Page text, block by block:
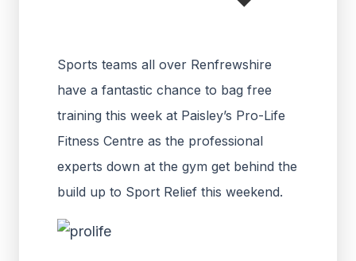
Sports teams all over Renfrewshire
have a fantastic chance to bag free
training this week at Paisley’s Pro-Life
Fitness Centre as the professional
experts down at the gym get behind the
build up to Sport Relief this weekend.